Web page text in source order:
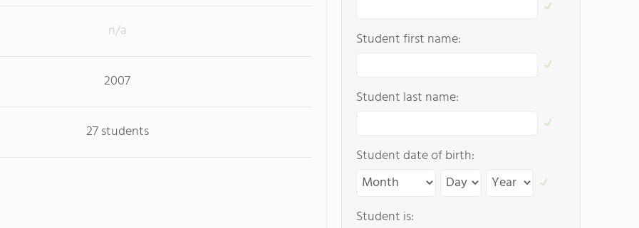
n/a
2007
27 students
Student first name:
Student last name:
Student date of birth:
Student is: